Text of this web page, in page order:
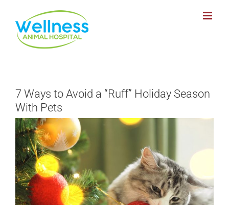
content
7 Ways to Avoid a “Ruff” Holiday Season
With Pets